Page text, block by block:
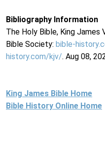
Bibliography Information
The Holy Bible, King James
Bible Society: bible-
history.com/kjv/. Aug 08,
King James Bible Home
Bible History Online Home